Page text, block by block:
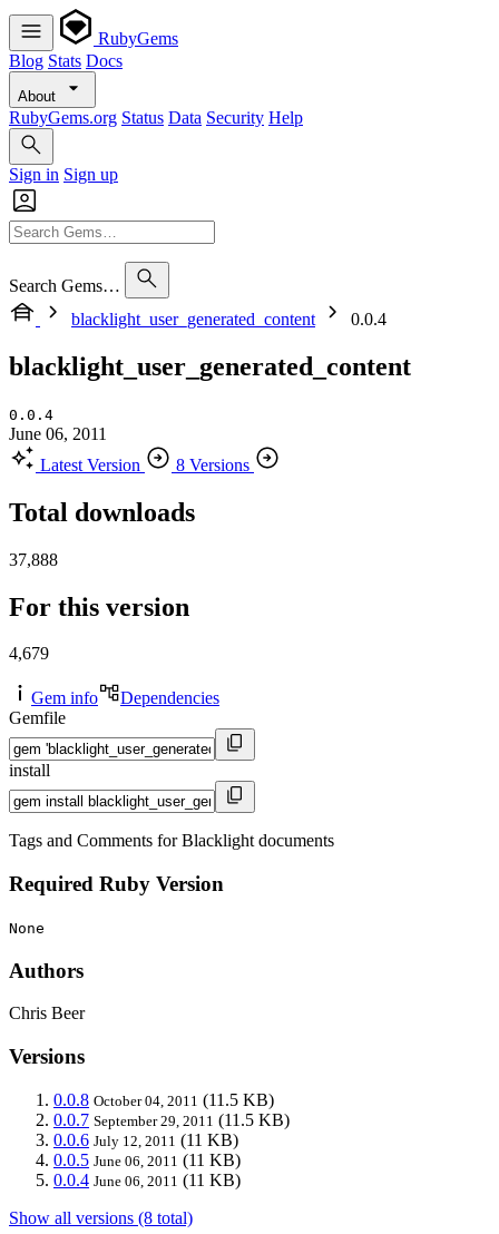
RubyGems
Blog Stats Docs
About
RubyGems.org Status Data Security Help
Sign in Sign up
Search Gems…
blacklight_user_generated_content
0.0.4
blacklight_user_generated_content
0.0.4
June 06, 2011
Latest Version
8 Versions
Total downloads
37,888
For this version
4,679
Gem info
Dependencies
Gemfile
install
Tags and Comments for Blacklight documents
Required Ruby Version
None
Authors
Chris Beer
Versions
0.0.8 October 04, 2011 (11.5 KB)
0.0.7 September 29, 2011 (11.5 KB)
0.0.6 July 12, 2011 (11 KB)
0.0.5 June 06, 2011 (11 KB)
0.0.4 June 06, 2011 (11 KB)
Show all versions (8 total)